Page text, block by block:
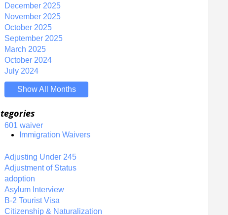
December 2025
November 2025
October 2025
September 2025
March 2025
October 2024
July 2024
Show All Months
601 waiver
Immigration Waivers
Adjusting Under 245
Adjustment of Status
adoption
Asylum Interview
B-2 Tourist Visa
Citizenship & Naturalization